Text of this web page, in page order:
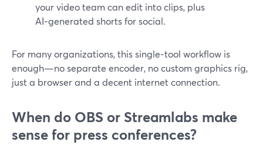
your video team can edit into clips, plus
AI‑generated shorts for social.
For many organizations, this single‑tool workflow is
enough—no separate encoder, no custom graphics rig,
just a browser and a decent internet connection.
When do OBS or Streamlabs make
sense for press conferences?